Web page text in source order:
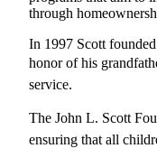
through
In 1997 Scott
honor of his
service.
The John L. Scott
ensuring that all